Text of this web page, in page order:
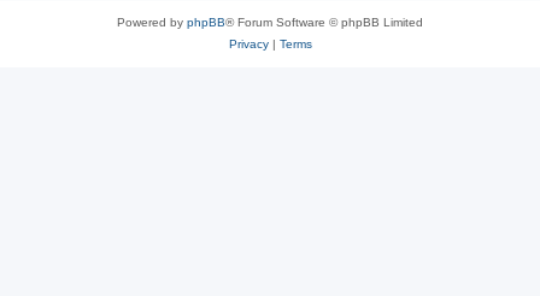
Powered by phpBB® Forum Software © phpBB Limited
Privacy| Terms